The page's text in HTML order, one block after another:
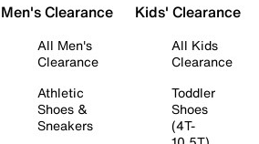
Men's Clearance
All Men's
Clearance
Athletic
Shoes &
Sneakers
Kids' Clearance
All Kids
Clearance
Toddler
Shoes
(4T-